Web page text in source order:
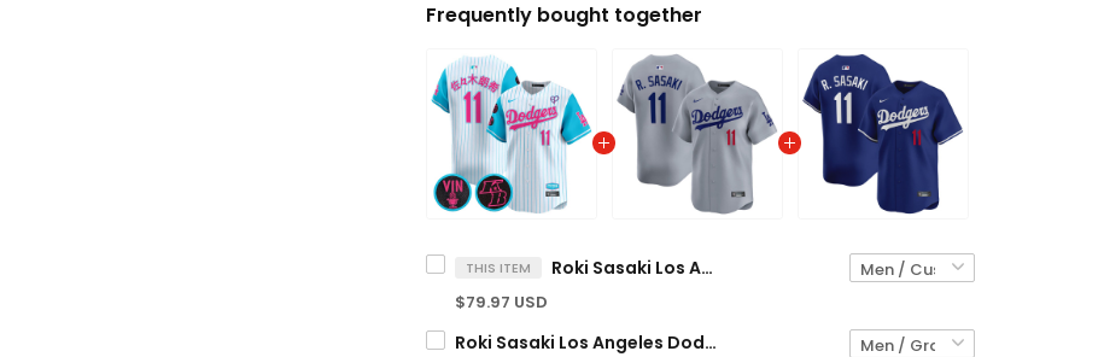
Frequently bought together
THIS ITEM Roki Sasaki Los Angeles Dodgers Vapor Premier Limited Jersey - All Stitched
$79.97 USD
Roki Sasaki Los Angeles Dodgers Gray Jersey - All Stitched